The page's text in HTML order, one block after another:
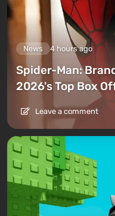
News 4 hours ago
Spider-Man:
2026's Top Box
Leave a comment